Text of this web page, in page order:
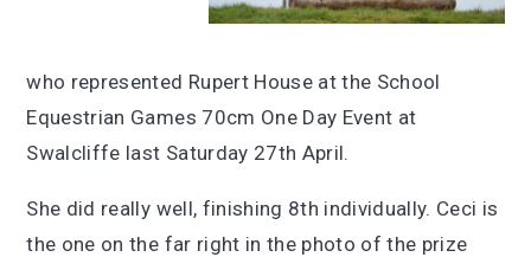
who represented Rupert House at the School
Equestrian Games 70cm One Day Event at
Swalcliffe last Saturday 27th April.
She did really well, finishing 8th individually. Ceci is
the one on the far right in the photo of the prize